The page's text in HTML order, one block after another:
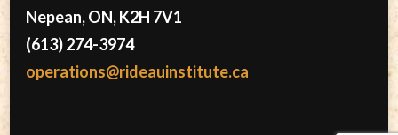
Nepean, ON, K2H 7V1
(613) 274-3974
operations@rideauinstitute.ca